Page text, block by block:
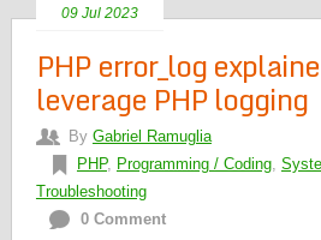
09 Jul 2023
PHP error_log
leverage PHP logging
By Gabriel Ramuglia
PHP, Programming / Coding,
Troubleshooting
0 Comment